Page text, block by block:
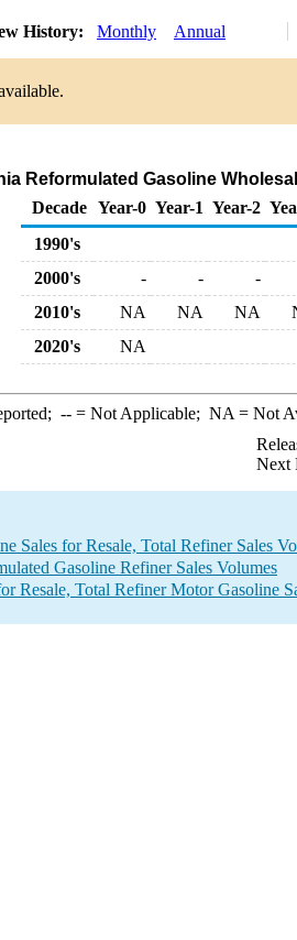
History: Monthly Annual
Reformulated Gasoline
Decade Year-0 Year-1 Year-2
1990's
2000's
- -
-
2010's
NA NA NA
2020's
NA
--= Not Applicable; NA = Not
Next
Sales for Resale, Total Refiner Sales
Gasoline Refiner Sales Volumes
Resale, Total Refiner Motor Gasoline